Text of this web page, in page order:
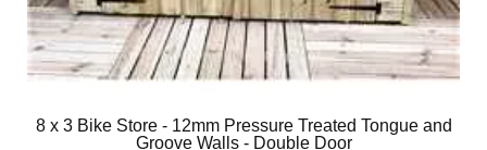
8 x 3 Bike Store - 12mm Pressure Treated Tongue and
Groove Walls - Double Door